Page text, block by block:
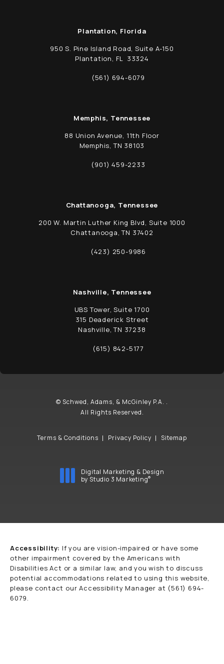
Plantation, Florida
950 S. Pine Island Road, Suite A-150
Plantation, FL 33324
(opens in a new tab)
Call Schwed, Adams, & McGinley P.A. on
(561) 694-6079
Memphis, Tennessee
88 Union Avenue, 11th Floor
Memphis, TN 38103
(opens in a new tab)
Call Schwed, Adams, & McGinley P.A. on
(901) 459-2233
Chattanooga, Tennessee
200 W. Martin Luther King Blvd, Suite 1000
Chattanooga, TN 37402
(opens in a new tab)
Call Schwed, Adams, & McGinley P.A. on
(423) 250-9986
Nashville, Tennessee
UBS Tower, Suite 1700
315 Deaderick Street
Nashville, TN 37238
(opens in a new tab)
Call Schwed, Adams, & McGinley P.A. on
(615) 842-5177
© Schwed, Adams, & McGinley P.A. .
All Rights Reserved.
Terms & Conditions Privacy Policy Sitemap
Digital Marketing & Design
by Studio 3 Marketing®
Accessibility: If you are vision-impaired or have some
other impairment covered by the Americans with
Disabilities Act or a similar law, and you wish to discuss
potential accommodations related to using this website,
please contact our Accessibility Manager at (561) 694-
6079